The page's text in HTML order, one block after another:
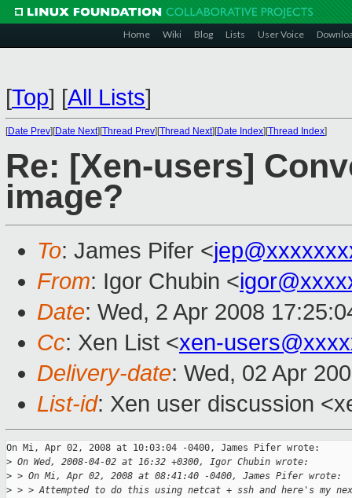
Home Wiki Blog Lists User Voice
[Top] [All Lists]
[Date Prev][Date Next][Thread Prev][Thread Next][Date Index][Thread Index]
Re: [Xen-users]
image?
To: James Pifer <
From: Igor Chubin <
Date: Wed, 2 Apr 2008
Cc: Xen List <xen-
Delivery-date: Wed, 02 Apr
List-id: Xen user discussion
On Mi, Apr 02, 2008 at 10:03:04 -0400, James Pifer wrote:
> On Wed, 2008-04-02 at 16:32 +0300, Igor Chubin wrote:
> > On Mi, Apr 02, 2008 at 08:41:40 -0400, James Pifer wrote:
> > > Attempted to do this using netcat + ssh and here's my